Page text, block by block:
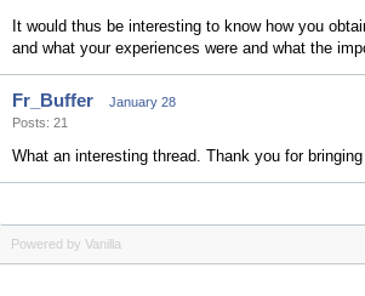
It would thus be interesting to know how you
and what your experiences were and what the
Fr_Buffer
January 28
Posts: 21
What an interesting thread. Thank you for
Powered by Vanilla